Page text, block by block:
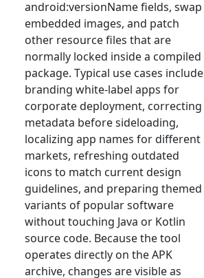
android:versionName fields, swap
embedded images, and patch
other resource files that are
normally locked inside a compiled
package. Typical use cases include
branding white-label apps for
corporate deployment, correcting
metadata before sideloading,
localizing app names for different
markets, refreshing outdated
icons to match current design
guidelines, and preparing themed
variants of popular software
without touching Java or Kotlin
source code. Because the tool
operates directly on the APK
archive, changes are visible as